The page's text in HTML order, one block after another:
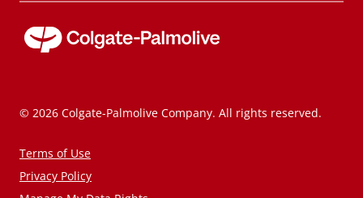
© 2026 Colgate-Palmolive Company. All rights reserved.
Terms of Use
Privacy Policy